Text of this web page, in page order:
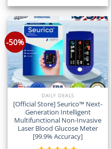
$18.90
through
$80.30
-50%
DAILY DEALS
[Official Store] Seurico™ Next-
Generation Intelligent
Multifunctional Non-Invasive
Laser Blood Glucose Meter
[99.9% Accuracy]